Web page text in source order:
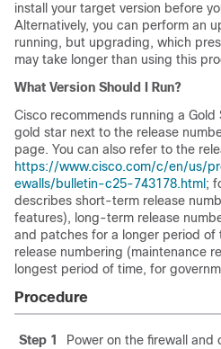
install your target version before
Alternatively, you can perform an
running, but upgrading, which
may take longer than using this
What Version Should I Run?
Cisco recommends running a
gold star next to the release
page. You can also refer to the
https://www.cisco.com/c/en/us/
ewalls/bulletin-c25-743178.html ;
describes short-term release
features), long-term release
and patches for a longer period
release numbering (maintenance
longest period of time, for
Procedure
Step 1
Power on the firewall